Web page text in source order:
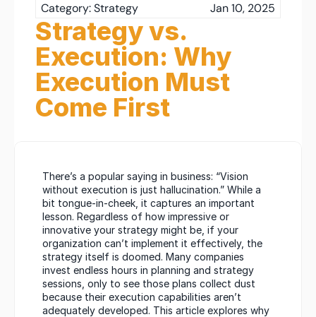
Category: Strategy Jan 10, 2025
Strategy vs.
Execution: Why
Execution Must
Come First
There’s a popular saying in business: “Vision
without execution is just hallucination.” While a
bit tongue-in-cheek, it captures an important
lesson. Regardless of how impressive or
innovative your strategy might be, if your
organization can’t implement it effectively, the
strategy itself is doomed. Many companies
invest endless hours in planning and strategy
sessions, only to see those plans collect dust
because their execution capabilities aren’t
adequately developed. This article explores why